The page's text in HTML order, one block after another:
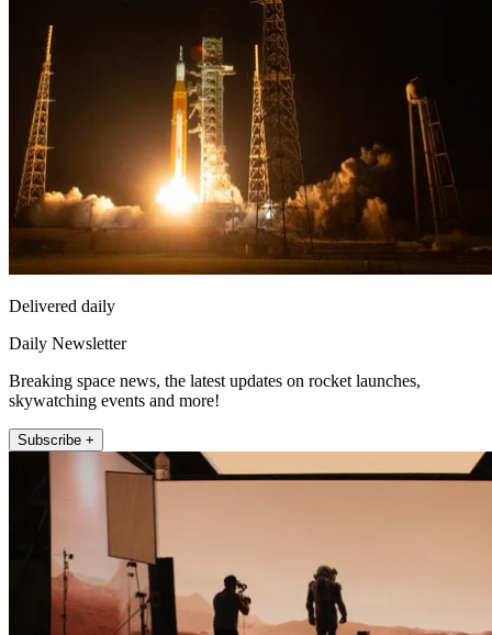
Delivered daily
Daily Newsletter
Breaking space news, the latest updates on rocket launches,
skywatching events and more!
Subscribe +